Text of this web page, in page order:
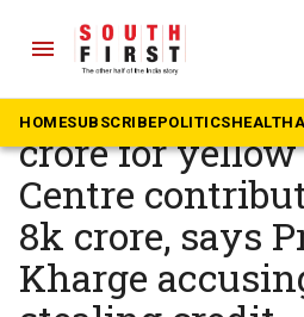
menu
HOMESUBSCRIBEPOLITICSHEALTH
The South First » Karnataka
Karnataka
crore for
Centre
8k crore, says
Kharge